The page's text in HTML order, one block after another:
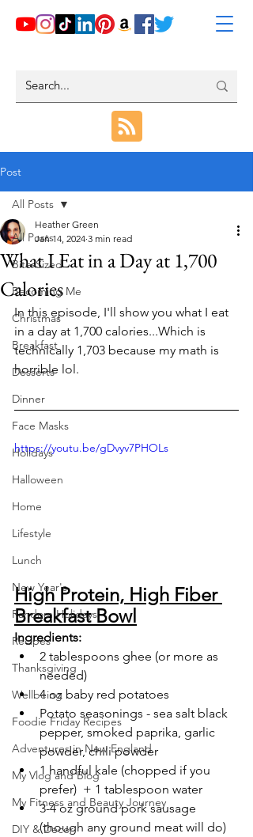
Post
All Posts
Bite-Sized
Becoming Me
Christmas
Breakfast
Desserts
Dinner
Face Masks
Holidays
Halloween
Home
Lifestyle
Lunch
New Year's
Random Holidays
Recipes
Thanksgiving
Wellbeing
Foodie Friday Recipes
Adventures in New England
My Vlog and Blog
My Fitness and Beauty Journey
DIY & Decor
All Posts
What I Eat in a Day at 1,700
Calories
Heather Green
Jan 14, 2024 3 min read
In this episode, I'll show you what I eat
in a day at 1,700 calories...Which is
technically 1,703 because my math is
horrible lol.
https://youtu.be/gDvyv7PHOLs
High Protein, High Fiber
Breakfast Bowl
Ingredients:
2 tablespoons ghee (or more as
needed)
4 oz baby red potatoes
Potato seasonings - sea salt black
pepper, smoked paprika, garlic
powder, chili powder
1 handful kale (chopped if you
prefer)  + 1 tablespoon water
3-4 oz ground pork sausage
(though any ground meat will do)